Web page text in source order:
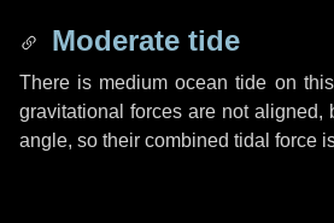
Moderate tide
There is medium ocean tide on
gravitational forces are not aligned,
angle, so their combined tidal force